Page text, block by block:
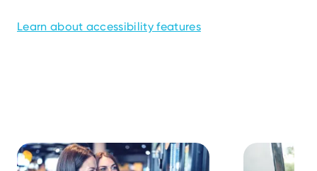
Learn about accessibility features